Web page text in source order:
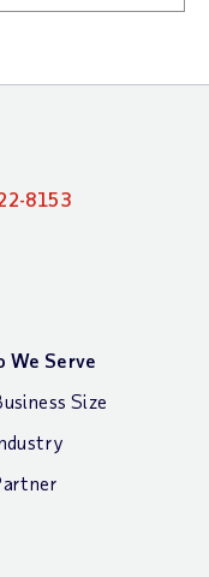
8153
We Serve
Size